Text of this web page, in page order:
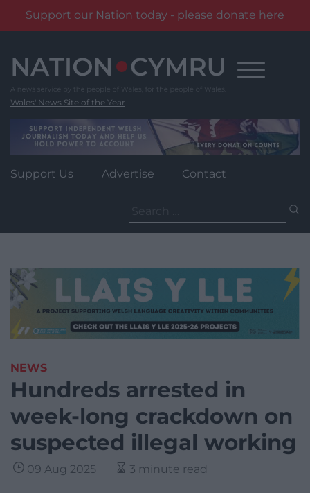
Support our Nation today - please donate here
content
Wales' News Site of the Year
Support Us Advertise Contact
for:
NEWS
Hundreds arrested in
week-long crackdown on
suspected illegal working
09 Aug 2025 3 minute read